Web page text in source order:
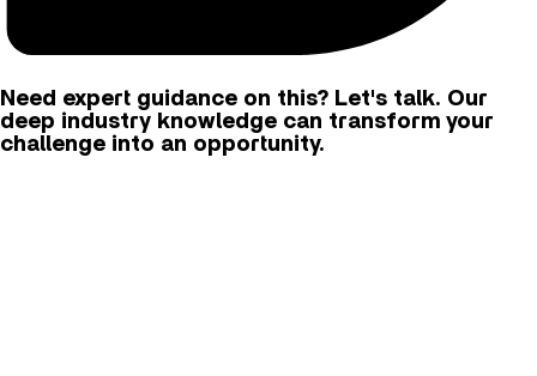
Need expert guidance on this? Let's talk. Our
deep industry knowledge can transform your
challenge into an opportunity.